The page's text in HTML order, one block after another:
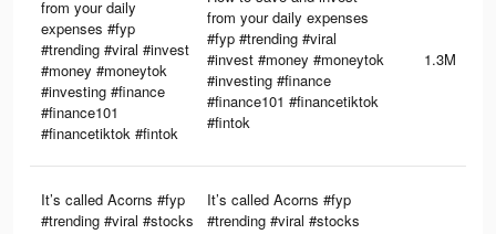
from your daily
expenses #fyp
#trending #viral #invest
#money #moneytok
#investing #finance
#finance101
#financetiktok #fintok
from your daily expenses
#fyp #trending #viral
#invest #money #moneytok
#investing #finance
#finance101 #financetiktok
#fintok
1.3M
It’s called Acorns #fyp
#trending #viral #stocks
It’s called Acorns #fyp
#trending #viral #stocks